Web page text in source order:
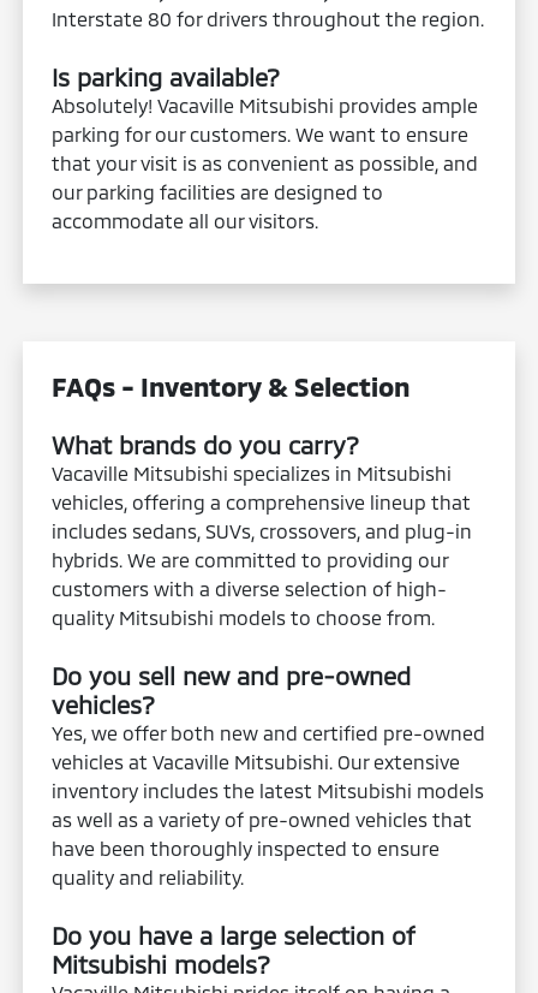
Interstate 80 for drivers throughout the region.
Is parking available?
Absolutely! Vacaville Mitsubishi provides ample
parking for our customers. We want to ensure
that your visit is as convenient as possible, and
our parking facilities are designed to
accommodate all our visitors.
FAQs - Inventory & Selection
What brands do you carry?
Vacaville Mitsubishi specializes in Mitsubishi
vehicles, offering a comprehensive lineup that
includes sedans, SUVs, crossovers, and plug-in
hybrids. We are committed to providing our
customers with a diverse selection of high-
quality Mitsubishi models to choose from.
Do you sell new and pre-owned
vehicles?
Yes, we offer both new and certified pre-owned
vehicles at Vacaville Mitsubishi. Our extensive
inventory includes the latest Mitsubishi models
as well as a variety of pre-owned vehicles that
have been thoroughly inspected to ensure
quality and reliability.
Do you have a large selection of
Mitsubishi models?